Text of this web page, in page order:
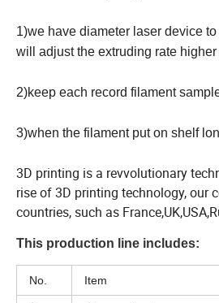
1)we have diameter laser device
will adjust the extruding rate
2)keep each record filament
3)when the filament put on shelf
3D printing is a revvolutionary
rise of 3D printing technology, our
countries, such as
This production line includes:
No. Item